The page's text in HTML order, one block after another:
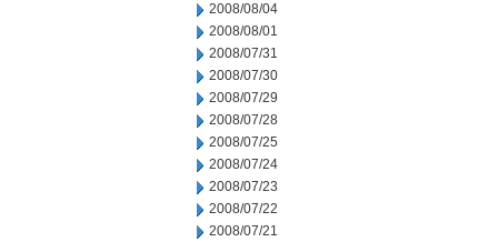
2008/08/04
2008/08/01
2008/07/31
2008/07/30
2008/07/29
2008/07/28
2008/07/25
2008/07/24
2008/07/23
2008/07/22
2008/07/21